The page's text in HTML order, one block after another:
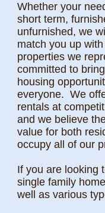
Whether your
short term,
unfurnished, we
match you up
properties we
committed to
housing
everyone. We
rentals at
and we believe
value for both
occupy all of our
If you are looking
single family
well as various